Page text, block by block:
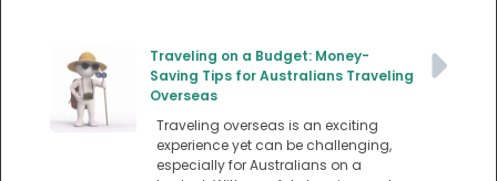
Traveling on a Budget: Money-
Saving Tips for Australians Traveling
Overseas
Traveling overseas is an exciting
experience yet can be challenging,
especially for Australians on a